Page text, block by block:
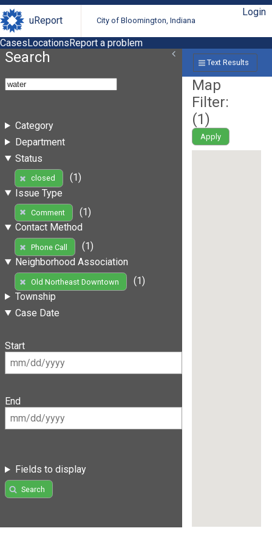
uReport City of Bloomington, Indiana
Login
CasesLocationsReport a problem
Search
Category
Department
Status
closed
(1)
Issue Type
Comment
(1)
Contact Method
Phone Call
(1)
Neighborhood Association
Old Northeast Downtown
(1)
Township
Case Date
Start
End
Fields to display
Search
Text Results
Map
Filter:
(1)
Apply